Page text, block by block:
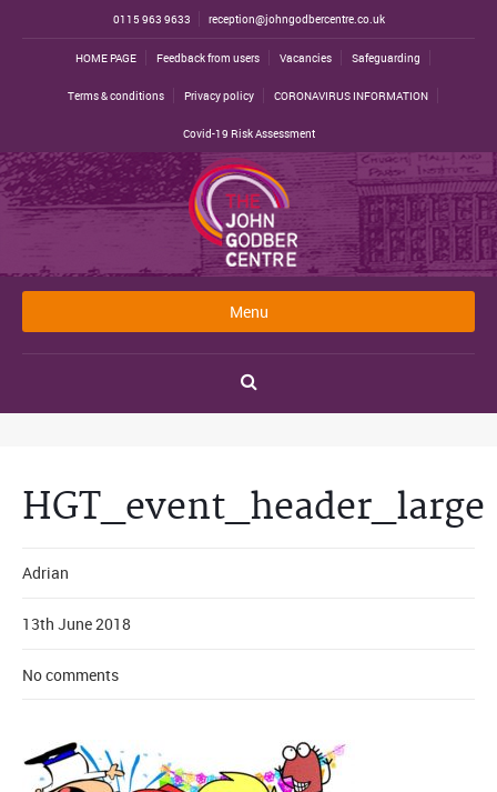
0115 963 9633 reception@johngodbercentre.co.uk
HOME PAGE Feedback from users Vacancies Safeguarding
Terms & conditions Privacy policy CORONAVIRUS INFORMATION
Covid-19 Risk Assessment
Menu
HGT_event_header_large
Adrian
13th June 2018
No comments